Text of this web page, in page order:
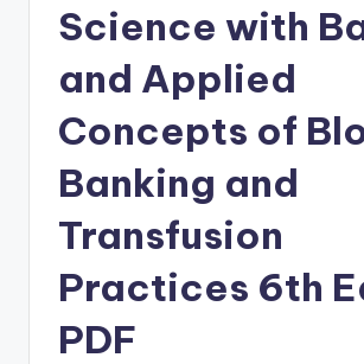
Science with
and Applied
Concepts of
Banking and
Transfusion
Practices 6th
PDF